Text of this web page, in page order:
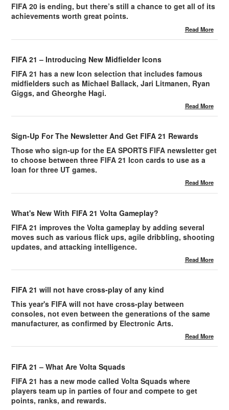
FIFA 20 is ending, but there’s still a chance to get all of its
achievements worth great points.
Read More
FIFA 21 – Introducing New Midfielder Icons
FIFA 21 has a new Icon selection that includes famous
midfielders such as Michael Ballack, Jari Litmanen, Ryan
Giggs, and Gheorghe Hagi.
Read More
Sign-Up For The Newsletter And Get FIFA 21 Rewards
Those who sign-up for the EA SPORTS FIFA newsletter get
to choose between three FIFA 21 Icon cards to use as a
loan for three UT games.
Read More
What's New With FIFA 21 Volta Gameplay?
FIFA 21 improves the Volta gameplay by adding several
moves such as various flick ups, agile dribbling, shooting
updates, and attacking intelligence.
Read More
FIFA 21 will not have cross-play of any kind
This year's FIFA will not have cross-play between
consoles, not even between the generations of the same
manufacturer, as confirmed by Electronic Arts.
Read More
FIFA 21 – What Are Volta Squads
FIFA 21 has a new mode called Volta Squads where
players team up in parties of four and compete to get
points, ranks, and rewards.